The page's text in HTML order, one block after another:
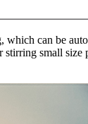
which can be
stirring small size